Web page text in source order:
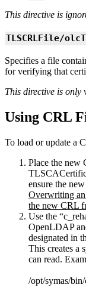
This directive is
TLSCRLFile/
Specifies a file
for verifying that
This directive is only
Using CRL
To load or update a
Place the new
ensure the
Overwriting
the new CRL
Use the
OpenLDAP
designated in
This creates a
can read.
/opt/symas/